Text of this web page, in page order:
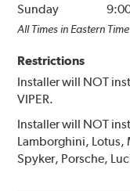
Sunday
All Times in Eastern Time
Restrictions
Installer will NOT
VIPER.
Installer will NOT
Lamborghini, Lotus,
Spyker, Porsche,